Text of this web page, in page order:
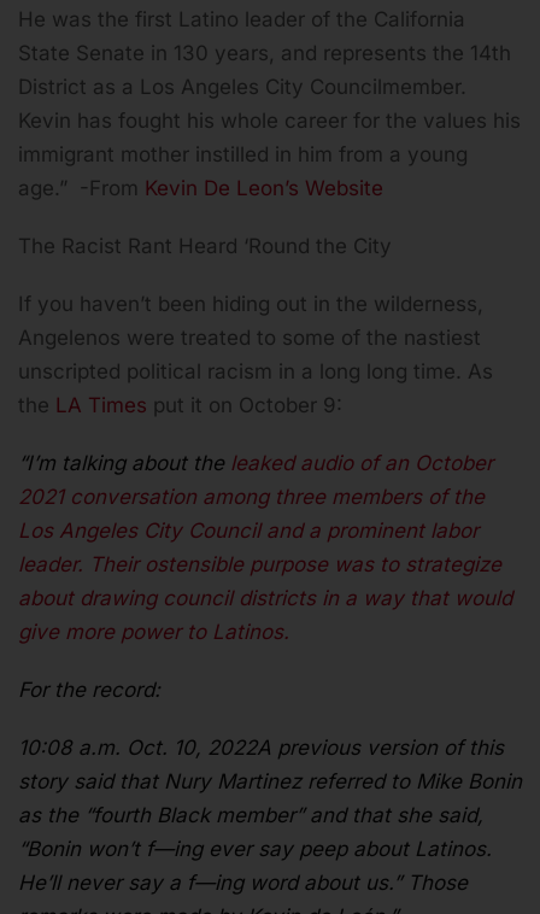
He was the first Latino leader of the California
State Senate in 130 years, and represents the 14th
District as a Los Angeles City Councilmember.
Kevin has fought his whole career for the values his
immigrant mother instilled in him from a young
age.” -From Kevin De Leon’s Website
The Racist Rant Heard ‘Round the City
If you haven’t been hiding out in the wilderness,
Angelenos were treated to some of the nastiest
unscripted political racism in a long long time. As
the LA Times put it on October 9:
“I’m talking about the leaked audio of an October
2021 conversation among three members of the
Los Angeles City Council and a prominent labor
leader. Their ostensible purpose was to strategize
about drawing council districts in a way that would
give more power to Latinos.
For the record:
10:08 a.m. Oct. 10, 2022A previous version of this
story said that Nury Martinez referred to Mike Bonin
as the “fourth Black member” and that she said,
“Bonin won’t f—ing ever say peep about Latinos.
He’ll never say a f—ing word about us.” Those